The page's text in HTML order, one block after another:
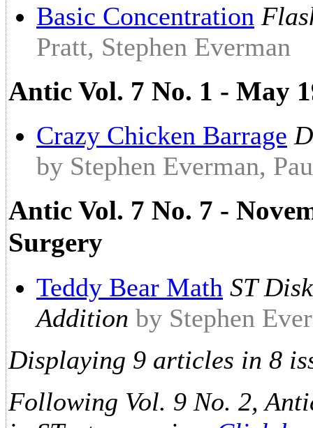
Basic Concentration
Pratt, Stephen Everman
Antic Vol. 7 No. 1 - May
Crazy Chicken Barrage
by Stephen Everman,
Antic Vol. 7 No. 7 -
Surgery
Teddy Bear Math ST
Addition by Stephen
Displaying 9 articles in 8
Following Vol. 9 No. 2,